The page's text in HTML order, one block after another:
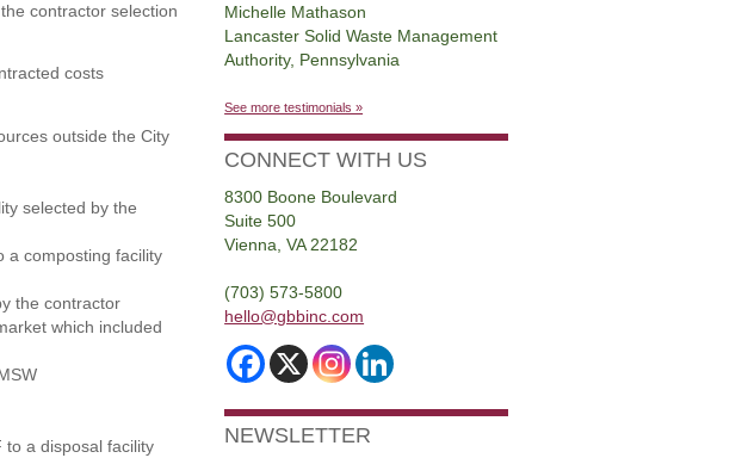
contractor selection
costs
outside the City
selected by the
a composting facility
the contractor
which included
to a disposal facility
Michelle Mathason
Lancaster Solid Waste Management
Authority, Pennsylvania
See more testimonials »
CONNECT WITH US
8300 Boone Boulevard
Suite 500
Vienna, VA 22182
(703) 573-5800
hello@gbbinc.com
NEWSLETTER